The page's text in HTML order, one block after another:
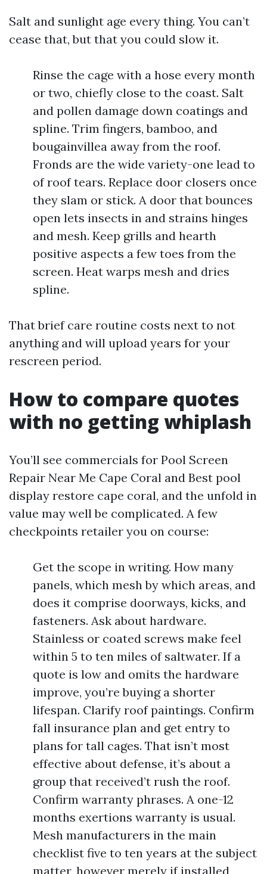
Salt and sunlight age every thing. You can’t
cease that, but that you could slow it.
Rinse the cage with a hose every month
or two, chiefly close to the coast. Salt
and pollen damage down coatings and
spline. Trim fingers, bamboo, and
bougainvillea away from the roof.
Fronds are the wide variety-one lead to
of roof tears. Replace door closers once
they slam or stick. A door that bounces
open lets insects in and strains hinges
and mesh. Keep grills and hearth
positive aspects a few toes from the
screen. Heat warps mesh and dries
spline.
That brief care routine costs next to not
anything and will upload years for your
rescreen period.
How to compare quotes
with no getting whiplash
You’ll see commercials for Pool Screen
Repair Near Me Cape Coral and Best pool
display restore cape coral, and the unfold in
value may well be complicated. A few
checkpoints retailer you on course:
Get the scope in writing. How many
panels, which mesh by which areas, and
does it comprise doorways, kicks, and
fasteners. Ask about hardware.
Stainless or coated screws make feel
within 5 to ten miles of saltwater. If a
quote is low and omits the hardware
improve, you’re buying a shorter
lifespan. Clarify roof paintings. Confirm
fall insurance plan and get entry to
plans for tall cages. That isn’t most
effective about defense, it’s about a
group that received’t rush the roof.
Confirm warranty phrases. A one-12
months exertions warranty is usual.
Mesh manufacturers in the main
checklist five to ten years at the subject
matter, however merely if installed